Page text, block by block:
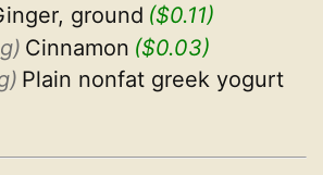
ground ($0.11)
Cinnamon ($0.03)
Plain nonfat greek yogurt